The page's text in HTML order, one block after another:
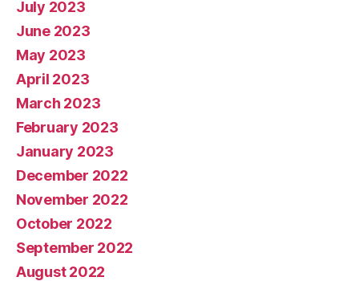
July 2023
June 2023
May 2023
April 2023
March 2023
February 2023
January 2023
December 2022
November 2022
October 2022
September 2022
August 2022